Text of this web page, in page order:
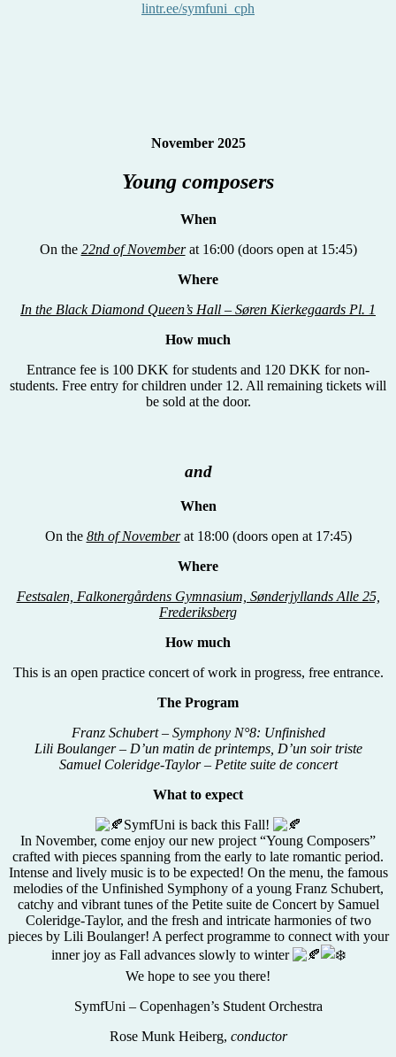
lintr.ee/symfuni_cph
November 2025
Young composers
When
On the 22nd of November at 16:00 (doors open at 15:45)
Where
In the Black Diamond Queen’s Hall – Søren Kierkegaards Pl. 1
How much
Entrance fee is 100 DKK for students and 120 DKK for non-
students. Free entry for children under 12. All remaining tickets will
be sold at the door.
and
When
On the 8th of November at 18:00 (doors open at 17:45)
Where
Festsalen, Falkonergårdens Gymnasium, Sønderjyllands Alle 25,
Frederiksberg
How much
This is an open practice concert of work in progress, free entrance.
The Program
Franz Schubert – Symphony N°8: Unfinished
Lili Boulanger – D’un matin de printemps, D’un soir triste
Samuel Coleridge-Taylor – Petite suite de concert
What to expect
SymfUni is back this Fall!
In November, come enjoy our new project “Young Composers”
crafted with pieces spanning from the early to late romantic period.
Intense and lively music is to be expected! On the menu, the famous
melodies of the Unfinished Symphony of a young Franz Schubert,
catchy and vibrant tunes of the Petite suite de Concert by Samuel
Coleridge-Taylor, and the fresh and intricate harmonies of two
pieces by Lili Boulanger! A perfect programme to connect with your
inner joy as Fall advances slowly to winter
We hope to see you there!
SymfUni – Copenhagen’s Student Orchestra
Rose Munk Heiberg, conductor